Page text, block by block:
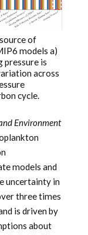
of
models a)
pressure is
across
cycle.
Environment
models and
uncertainty in
three times
is driven by
about